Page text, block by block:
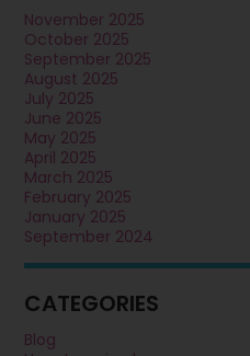
November 2025
October 2025
September 2025
August 2025
July 2025
June 2025
May 2025
April 2025
March 2025
February 2025
January 2025
September 2024
CATEGORIES
Blog